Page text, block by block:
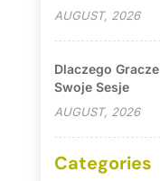
AUGUST, 2026
Dlaczego
Swoje Sesje
AUGUST, 2026
Categories